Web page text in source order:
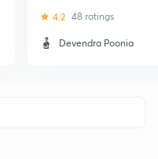
GATE Previous Year
4.2 48 ratings
Devendra Poonia